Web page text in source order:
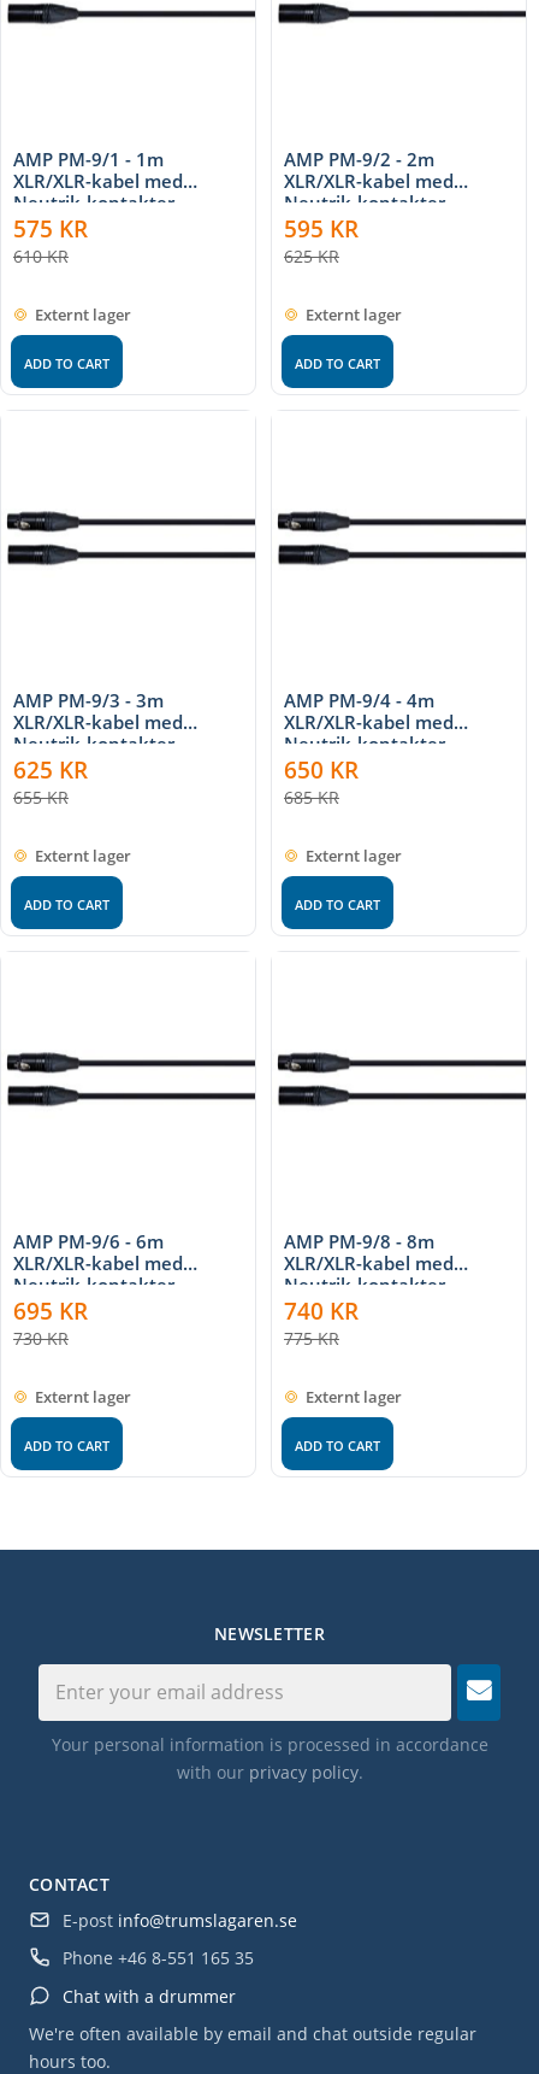
AMP PM-9/1 - 1m
XLR/XLR-kabel med
Neutrik-kontakter
575 KR
610KR
Externt lager
ADD TO CART
AMP PM-9/2 - 2m
XLR/XLR-kabel med
Neutrik-kontakter
595 KR
625KR
Externt lager
ADD TO CART
AMP PM-9/3 - 3m
XLR/XLR-kabel med
Neutrik-kontakter
625 KR
655KR
Externt lager
ADD TO CART
AMP PM-9/4 - 4m
XLR/XLR-kabel med
Neutrik-kontakter
650 KR
685KR
Externt lager
ADD TO CART
AMP PM-9/6 - 6m
XLR/XLR-kabel med
Neutrik-kontakter
695 KR
730KR
Externt lager
ADD TO CART
AMP PM-9/8 - 8m
XLR/XLR-kabel med
Neutrik-kontakter
740 KR
775KR
Externt lager
ADD TO CART
CONTACT
E-post info@trumslagaren.se
Phone +46 8-551 165 35
Chat with a drummer
We're often available by email and chat outside regular
hours too.
NEWSLETTER
Your personal information is processed in accordance
with our privacy policy.